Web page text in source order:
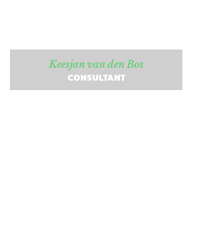
Keesjan van den Bos
CONSULTANT